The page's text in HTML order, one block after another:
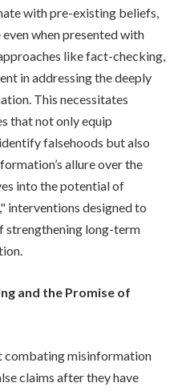
with pre-existing beliefs,
when presented with
like fact-checking,
in addressing the deeply
This necessitates
that not only equip
falsehoods but also
allure over the
into the potential of
interventions designed to
strengthening long-term
and the Promise of
combating misinformation
claims after they have